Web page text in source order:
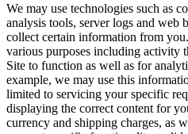
We may use technologies such as
analysis tools, server logs and web
collect certain information from
various purposes including activity
Site to function as well as for
example, we may use this
limited to servicing your specific
displaying the correct content for
currency and shipping charges, as